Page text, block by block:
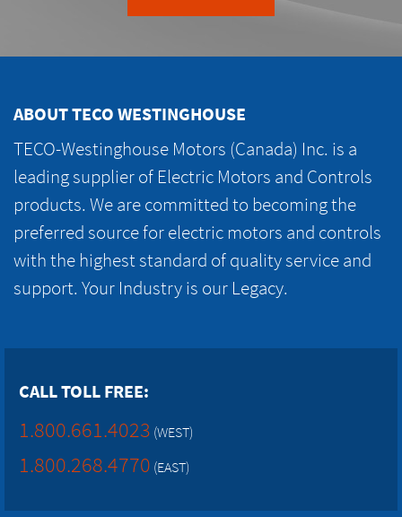
ABOUT TECO WESTINGHOUSE
TECO-Westinghouse Motors (Canada) Inc. is a
leading supplier of Electric Motors and Controls
products. We are committed to becoming the
preferred source for electric motors and controls
with the highest standard of quality service and
support. Your Industry is our Legacy.
CALL TOLL FREE:
1.800.661.4023 (WEST)
1.800.268.4770 (EAST)